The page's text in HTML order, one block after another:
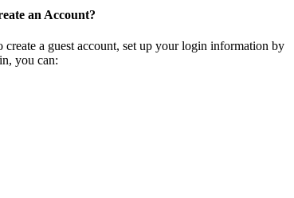
an Account?
a guest account, set up your login information by
you can: